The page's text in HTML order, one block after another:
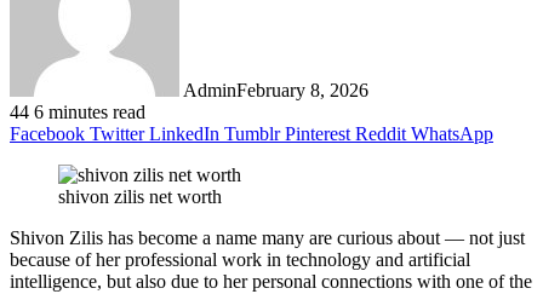
AdminFebruary 8, 2026
44 6 minutes read
Facebook Twitter LinkedIn Tumblr Pinterest Reddit WhatsApp
shivon zilis net worth
Shivon Zilis has become a name many are curious about — not just
because of her professional work in technology and artificial
intelligence, but also due to her personal connections with one of the